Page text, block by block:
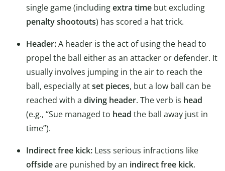
single game (includingextra time but excluding
penalty shootouts) has scored a hat trick.
Header:A header is the act of using the head to
propel the ball either as an attacker or defender. It
usually involves jumping in the air to reach the
ball, especially atset pieces, but a low ball can be
reached with a diving header. The verb is head
(e.g., “Sue managed to head the ball away just in
time”).
Indirect free kick: Less serious infractions like
offsideare punished by an indirect free kick.